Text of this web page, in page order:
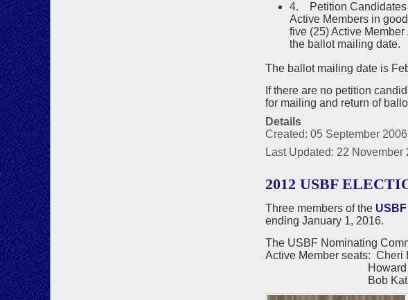
4. Petition Candidates
Active Members in
five (25) Active
the ballot mailing date.
The ballot mailing date is
If there are no petition
for mailing and return of
Details
Created: 05 September 2006
Last Updated: 22 November
2012 USBF
Three members of the
ending January 1, 2016.
The USBF Nominating
Active Member seats: Cheri
Howard
Bob